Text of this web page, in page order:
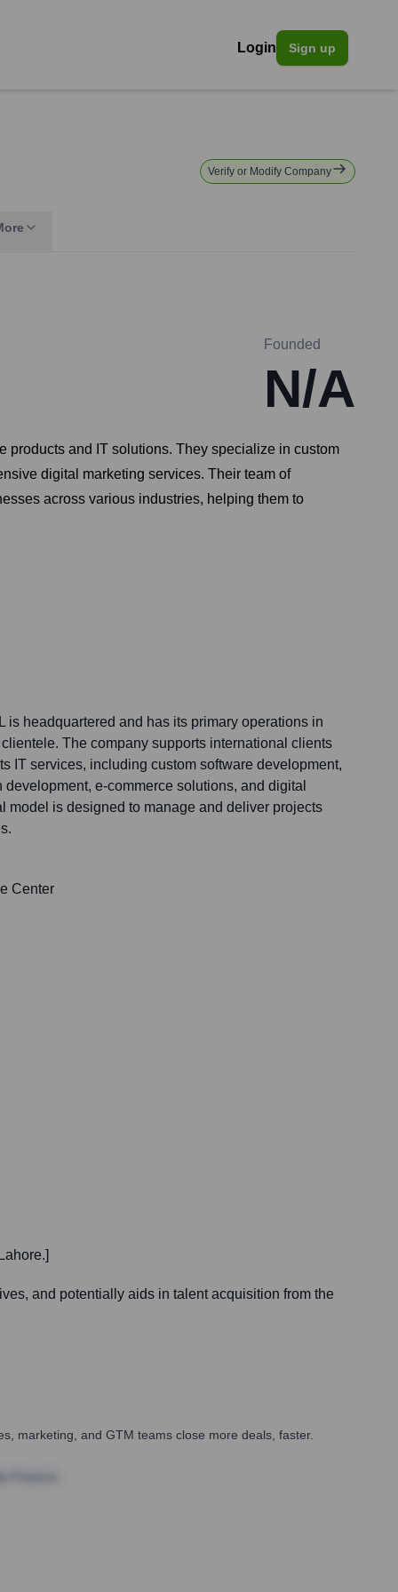
Login Sign up
Verify or Modify Company
Founded
N/A
products and IT solutions. They specialize in custom
digital marketing services. Their team of
across various industries, helping them to
is headquartered and has its primary operations in
The company supports international clients
IT services, including custom software development,
e-commerce solutions, and digital
model is designed to manage and deliver projects
Center
and potentially aids in talent acquisition from the
marketing, and GTM teams close more deals, faster.